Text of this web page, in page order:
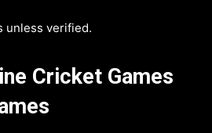
unless verified.
Cricket Games